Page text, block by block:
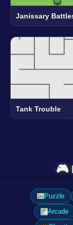
Janissary
Tank Trouble
🎮
Puzzle
Arcade